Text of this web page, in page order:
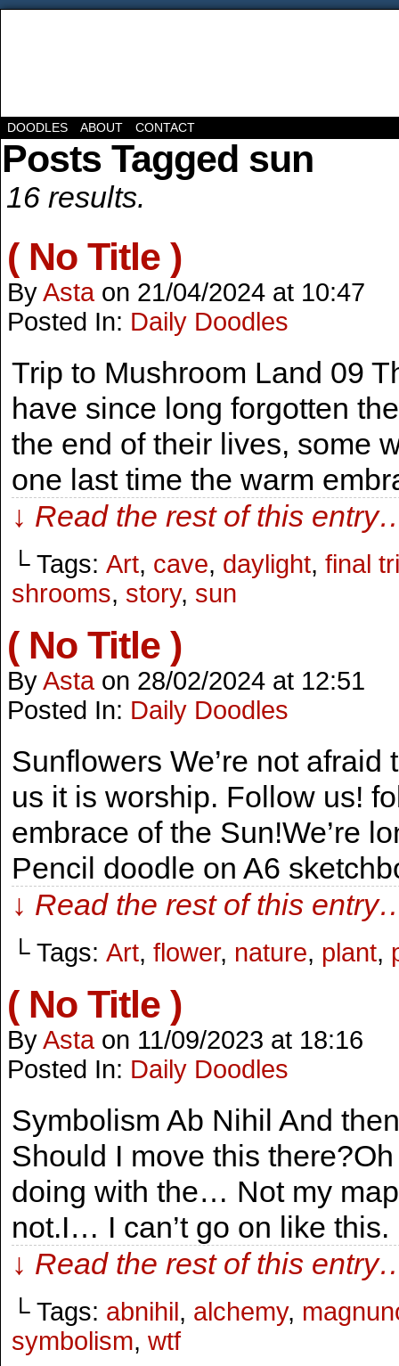
DOODLES ABOUT CONTACT
Posts Tagged sun
16 results.
( No Title )
ByAsta on 21/04/2024 at 10:47
Posted In: Daily Doodles
Trip to Mushroom Land 09
have since long forgotten
the end of their lives, some
one last time the warm
↓ Read the rest of this
└ Tags: Art, cave, daylight, final
shrooms, story, sun
( No Title )
ByAsta on 28/02/2024 at 12:51
Posted In: Daily Doodles
Sunflowers We’re not
us it is worship. Follow us!
embrace of the Sun!We’re
Pencil doodle on A6
↓ Read the rest of this
└ Tags: Art, flower, nature, plant,
( No Title )
ByAsta on 11/09/2023 at 18:16
Posted In: Daily Doodles
Symbolism Ab Nihil And
Should I move this
doing with the… Not my
not.I… I can’t go on like
↓ Read the rest of this
└ Tags: abnihil, alchemy,
symbolism, wtf